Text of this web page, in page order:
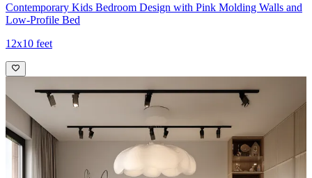
Contemporary Kids Bedroom Design with Pink Molding Walls and
Low-Profile Bed
12x10 feet